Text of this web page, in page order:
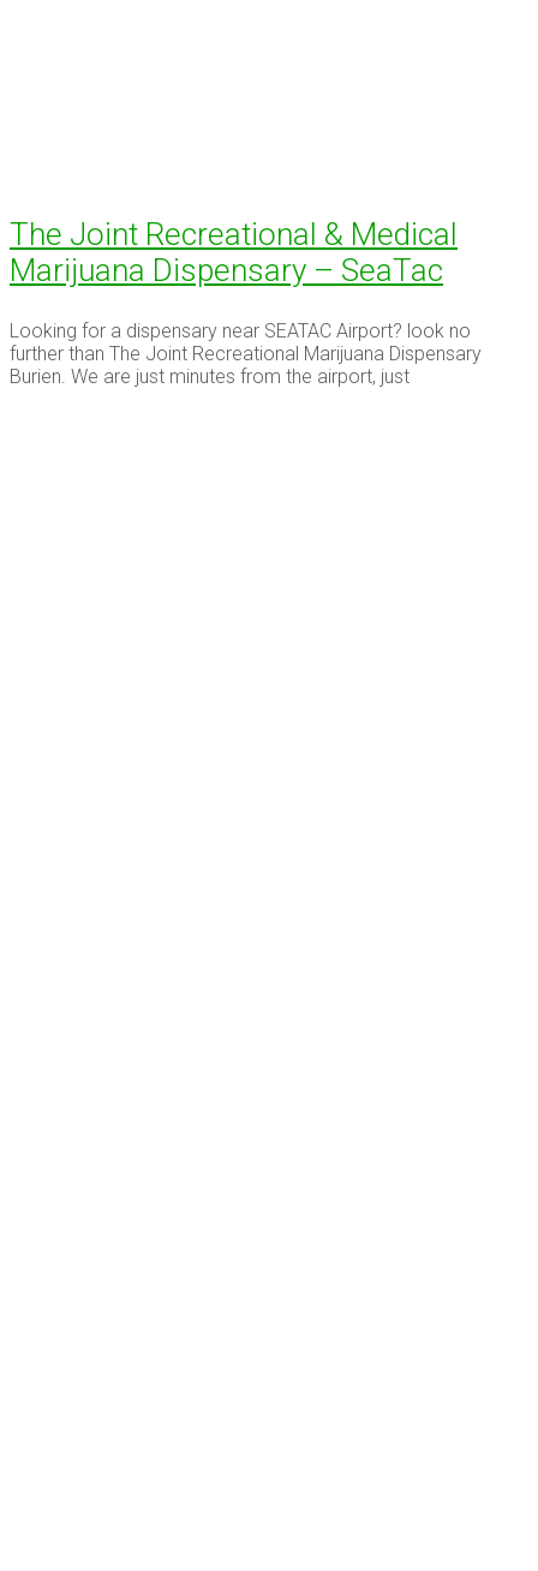
The Joint Recreational & Medical
Marijuana Dispensary – SeaTac
Looking for a dispensary near SEATAC Airport? look no
further than The Joint Recreational Marijuana Dispensary
Burien. We are just minutes from the airport, just